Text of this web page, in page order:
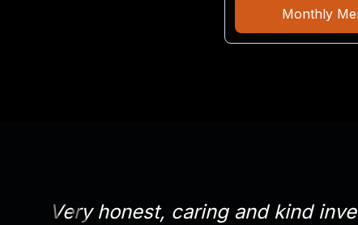
Monthly
Very honest, caring and kind